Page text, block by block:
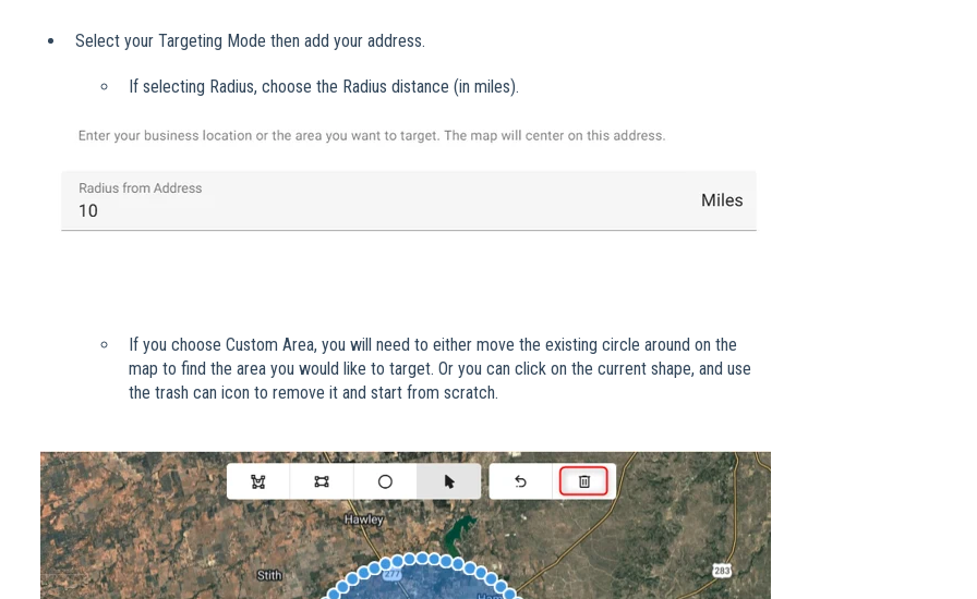
Select your Targeting Mode then add your address.
If selecting Radius, choose the Radius distance (in miles).
If you choose Custom Area, you will need to either move the existing circle around on the
map to find the area you would like to target. Or you can click on the current shape, and use
the trash can icon to remove it and start from scratch.